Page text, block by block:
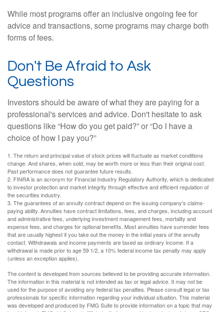
While most programs offer an inclusive ongoing fee for
advice and transactions, some programs may charge both
forms of fees.
Don't Be Afraid to Ask
Questions
Investors should be aware of what they are paying for a
professional's services and advice. Don't hesitate to ask
questions like “How do you get paid?” or “Do I have a
choice of how I pay you?”
1. The return and principal value of stock prices will fluctuate as market conditions
change. And shares, when sold, may be worth more or less than their original cost.
Past performance does not guarantee future results.
2. FINRA is an acronym for Financial Industry Regulatory Authority, which is dedicated
to investor protection and market integrity through effective and efficient regulation of
the securities industry.
3. The guarantees of an annuity contract depend on the issuing company's claims-
paying ability. Annuities have contract limitations, fees, and charges, including account
and administrative fees, underlying investment management fees, mortality and
expense fees, and charges for optional benefits. Most annuities have surrender fees
that are usually highest if you take out the money in the initial years of the annuity
contact. Withdrawals and income payments are taxed as ordinary income. If a
withdrawal is made prior to age 59 1/2, a 10% federal income tax penalty may apply
(unless an exception applies).
The content is developed from sources believed to be providing accurate information.
The information in this material is not intended as tax or legal advice. It may not be
used for the purpose of avoiding any federal tax penalties. Please consult legal or tax
professionals for specific information regarding your individual situation. This material
was developed and produced by FMG Suite to provide information on a topic that may